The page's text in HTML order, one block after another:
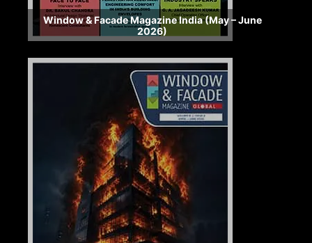
Window & Facade Magazine India (May – June
2026)